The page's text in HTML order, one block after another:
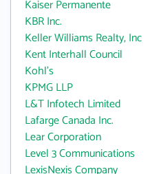
Kaiser Permanente
KBR Inc.
Keller Williams Realty, Inc
Kent Interhall Council
Kohl's
KPMG LLP
L&T Infotech Limited
Lafarge Canada Inc.
Lear Corporation
Level 3 Communications
LexisNexis Company